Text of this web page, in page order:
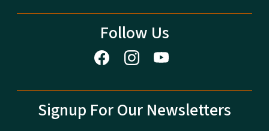
Follow Us
Signup For Our Newsletters